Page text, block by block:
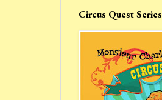
Circus Quest Series